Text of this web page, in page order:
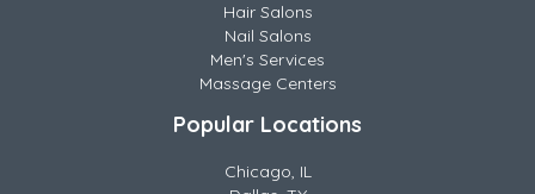
Hair Salons
Nail Salons
Men's Services
Massage Centers
Popular Locations
Chicago, IL